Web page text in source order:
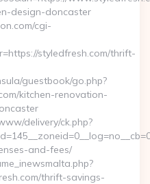
design-doncaster
cgi-
styledfresh.com/thrift-
guestbook/go.php?
kitchen-renovation-
delivery/ck.php?
and-fees/
thrift-savings-